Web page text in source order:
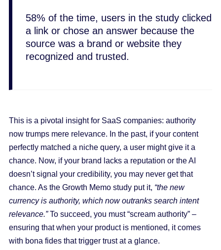
58% of the time, users in the study clicked
a link or chose an answer because the
source was a brand or website they
recognized and trusted.
This is a pivotal insight for SaaS companies: authority
now trumps mere relevance. In the past, if your content
perfectly matched a niche query, a user might give it a
chance. Now, if your brand lacks a reputation or the AI
doesn’t signal your credibility, you may never get that
chance. As the Growth Memo study put it, “the new
currency is authority, which now outranks search intent
relevance.”To succeed, you must “scream authority” –
ensuring that when your product is mentioned, it comes
with bona fides that trigger trust at a glance.